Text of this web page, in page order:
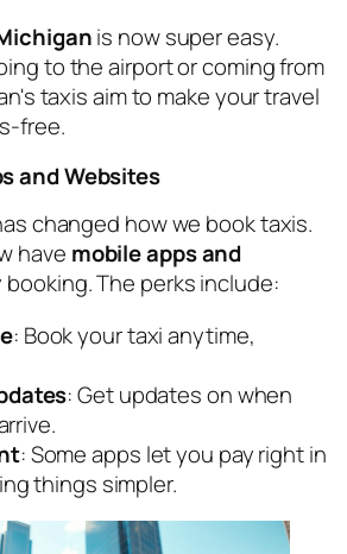
is now super easy.
to the airport or coming from
taxis aim to make your travel
free.
and Websites
changed how we book taxis.
have mobile apps and
booking. The perks include:
: Book your taxi anytime,
: Get updates on when
: Some apps let you pay right in
things simpler.